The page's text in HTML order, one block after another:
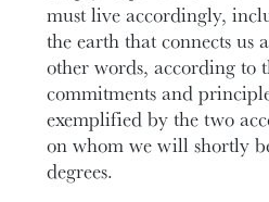
must live accordingly,
the earth that connects
other words, according to
commitments and
exemplified by the two
on whom we will shortly
degrees.